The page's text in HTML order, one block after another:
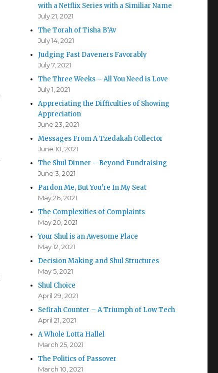
with a Netflix Series with a Similiar Name
July 21, 2021
The Torah of Tisha B’Av
July 14, 2021
Judging Fast Daveners Favorably
July 7, 2021
The Three Weeks – All You Need is Love
July 1, 2021
Appreciating the Difficulties of Showing
Appreciation
June 23, 2021
Messages From A Tzedakah Collector
June 10, 2021
The Shul Dinner – Beyond Fundraising
June 3, 2021
Pardon Me, But You’re In My Seat
May 26, 2021
The Complexities of Complaints
May 20, 2021
Your Shul is an Awesome Place
May 12, 2021
Decision Making and Shul Structures
May 5, 2021
Shul Choice
April 29, 2021
Sefirah Counter – A Triumph of Low Tech
April 21, 2021
A Whole Lotta Hallel
March 25, 2021
The Politics of Passover
March 10, 2021